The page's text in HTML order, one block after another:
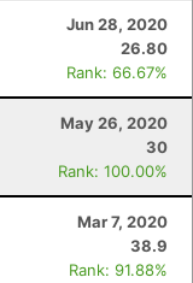
Jun 28, 2020
26.80
Rank: 66.67%
May 26, 2020
30
Rank: 100.00%
Mar 7, 2020
38.9
Rank: 91.88%